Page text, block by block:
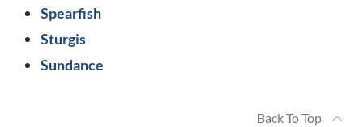
Spearfish
Sturgis
Sundance
Back To Top